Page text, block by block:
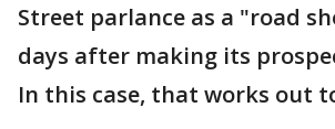
Street parlance as a "road
days after making its
In this case, that works out